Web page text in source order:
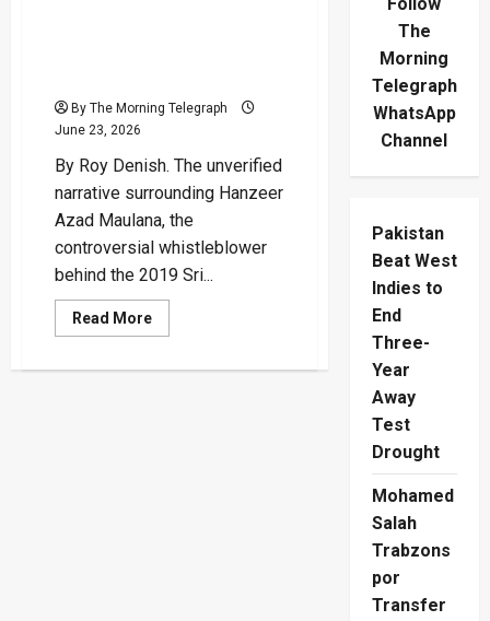
By The Morning Telegraph
June 23, 2026
By Roy Denish. The unverified
narrative surrounding Hanzeer
Azad Maulana, the
controversial whistleblower
behind the 2019 Sri...
Read MoreRead
more
Follow
The
Morning
Telegraph
WhatsApp
Channel
Pakistan
Beat West
Indies to
End
Three-
Year
Away
Test
Drought
Mohamed
Salah
Trabzons
por
Transfer